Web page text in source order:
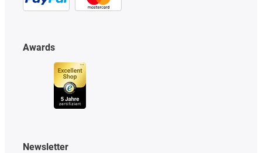
Awards
Newsletter